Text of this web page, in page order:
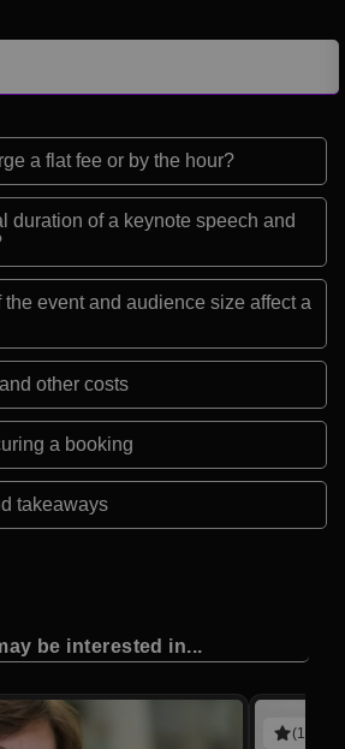
a flat fee or by the hour?
duration of a keynote speech and
the event and audience size affect a
other costs
a booking
takeaways
be interested in...
(1